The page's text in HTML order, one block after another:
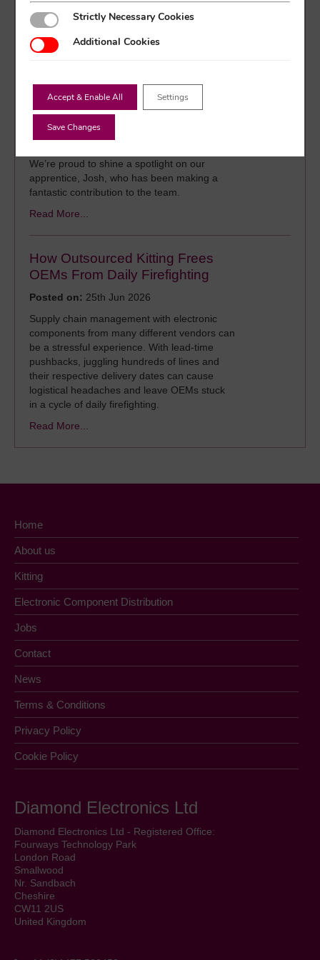
rate, placing new pressures on global supply
chains.
Nurturing Young Talent: Josh’s
Posted on:30th Jun 2026
We’re proud to shine a spotlight on our
apprentice, Josh, who has been making a
fantastic contribution to the team.
Read More...
How Outsourced Kitting Frees
OEMs From Daily Firefighting
Posted on: 25th Jun 2026
Supply chain management with electronic
components from many different vendors can
be a stressful experience. With lead-time
pushbacks, juggling hundreds of lines and
their respective delivery dates can cause
logistical headaches and leave OEMs stuck
in a cycle of daily firefighting.
Read More...
Home
About us
Kitting
Electronic Component Distribution
Jobs
Contact
News
Terms & Conditions
Privacy Policy
Cookie Policy
Diamond Electronics Ltd
Diamond Electronics Ltd - Registered Office:
Fourways Technology Park
London Road
Smallwood
Nr. Sandbach
Cheshire
CW11 2US
United Kingdom
Strictly Necessary Cookies
Strictly Necessary Cookies
Additional CookiesAdditional Cookies
Accept & Enable All Settings
Save Changes